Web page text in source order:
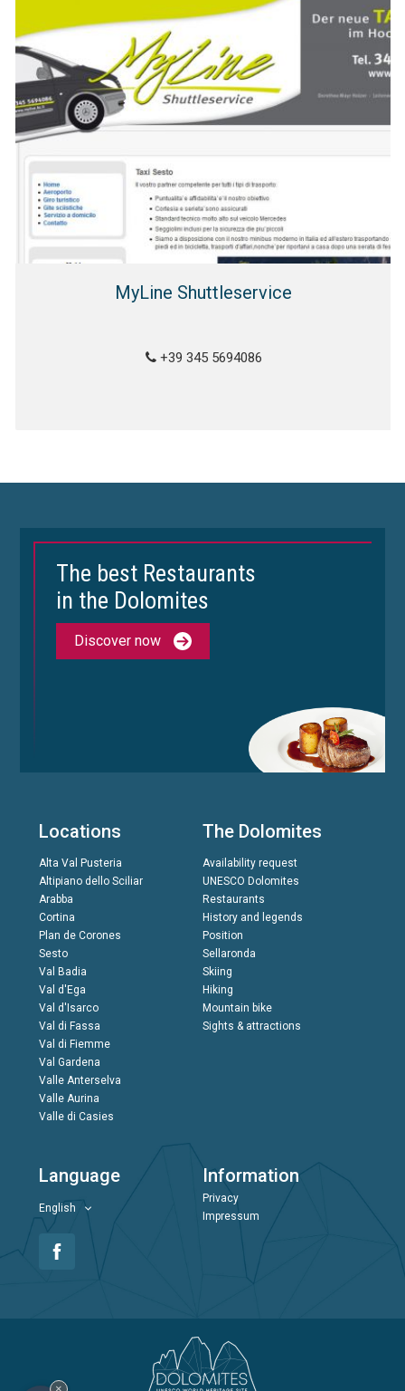
MyLine Shuttleservice
+39 345 5694086
The best Restaurants
in the Dolomites
Discover now
Locations
Alta Val Pusteria
Altipiano dello Sciliar
Arabba
Cortina
Plan de Corones
Sesto
Val Badia
Val d'Ega
Val d'Isarco
Val di Fassa
Val di Fiemme
Val Gardena
Valle Anterselva
Valle Aurina
Valle di Casies
The Dolomites
Availability request
UNESCO Dolomites
Restaurants
History and legends
Position
Sellaronda
Skiing
Hiking
Mountain bike
Sights & attractions
Language
English
Information
Privacy
Impressum